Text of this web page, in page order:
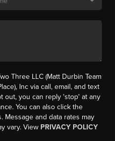
Three LLC (Matt Durbin Team
Inc via call, email, and text
out, you can reply 'stop' at any
You can also click the
Message and data rates may
vary. View PRIVACY POLICY